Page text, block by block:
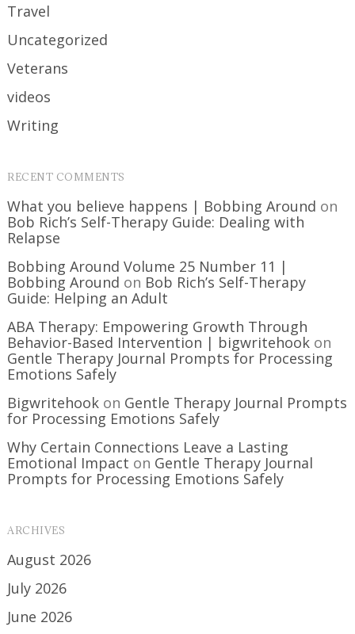
Travel
Uncategorized
Veterans
videos
Writing
RECENT COMMENTS
What you believe happens | Bobbing Around on
Bob Rich’s Self-Therapy Guide: Dealing with
Relapse
Bobbing Around Volume 25 Number 11 |
Bobbing Around on Bob Rich’s Self-Therapy
Guide: Helping an Adult
ABA Therapy: Empowering Growth Through
Behavior-Based Intervention | bigwritehook on
Gentle Therapy Journal Prompts for Processing
Emotions Safely
Bigwritehook on Gentle Therapy Journal Prompts
for Processing Emotions Safely
Why Certain Connections Leave a Lasting
Emotional Impact on Gentle Therapy Journal
Prompts for Processing Emotions Safely
ARCHIVES
August 2026
July 2026
June 2026